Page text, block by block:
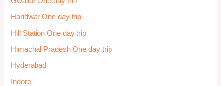
Haridwar One day trip
Hill Station One day trip
Himachal Pradesh One day trip
Hyderabad
Indore